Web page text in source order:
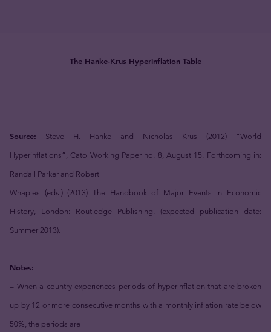
The Hanke-Krus Hyperinflation Table
Source: Steve H. Hanke and Nicholas Krus (2012) “World
Hyperinflations”, Cato Working Paper no. 8, August 15. Forthcoming in:
Randall Parker and Robert
Whaples (eds.) (2013) The Handbook of Major Events in Economic
History, London: Routledge Publishing. (expected publication date:
Summer 2013).
Notes:
– When a country experiences periods of hyperinflation that are broken
up by 12 or more consecutive months with a monthly inflation rate below
50%, the periods are